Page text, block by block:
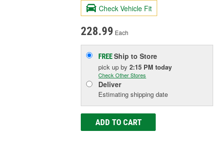
Check Vehicle Fit
228.99 Each
FREEShip to Store
pick upby2:15 PM today
Check Other Stores
Deliver
Estimating shipping date
ADD TO CART